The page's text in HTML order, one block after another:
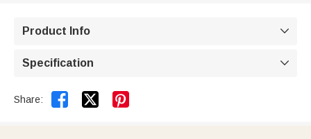
Product Info 
Specification 
Share:  